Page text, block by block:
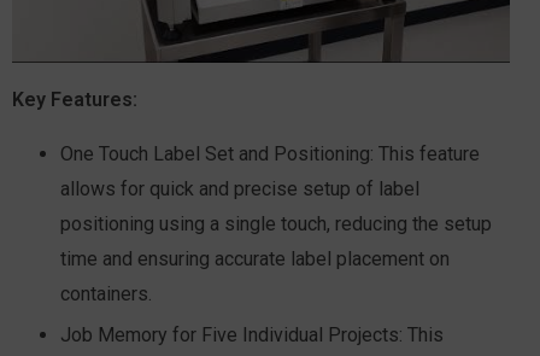
Key Features:
One Touch Label Set and Positioning: This feature
allows for quick and precise setup of label
positioning using a single touch, reducing the setup
time and ensuring accurate label placement on
containers.
Job Memory for Five Individual Projects: This